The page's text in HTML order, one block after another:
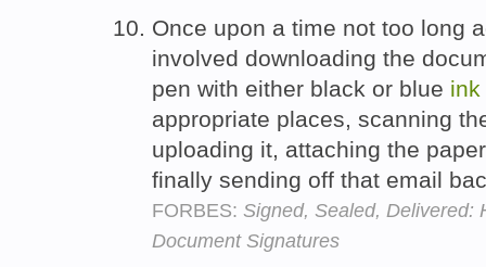
Once upon a time not too long
involved downloading the
pen with either black or blue ink
appropriate places, scanning
uploading it, attaching the
finally sending off that email
FORBES: Signed, Sealed, Delivered:
Document Signatures